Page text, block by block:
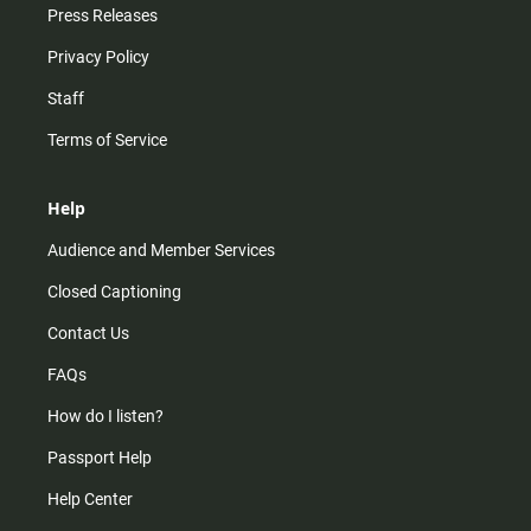
Press Releases
Privacy Policy
Staff
Terms of Service
Help
Audience and Member Services
Closed Captioning
Contact Us
FAQs
How do I listen?
Passport Help
Help Center